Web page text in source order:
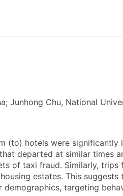
Junhong Chu, National
(to) hotels were significantly
departed at similar times
of taxi fraud. Similarly,
estates. This suggests
targeting